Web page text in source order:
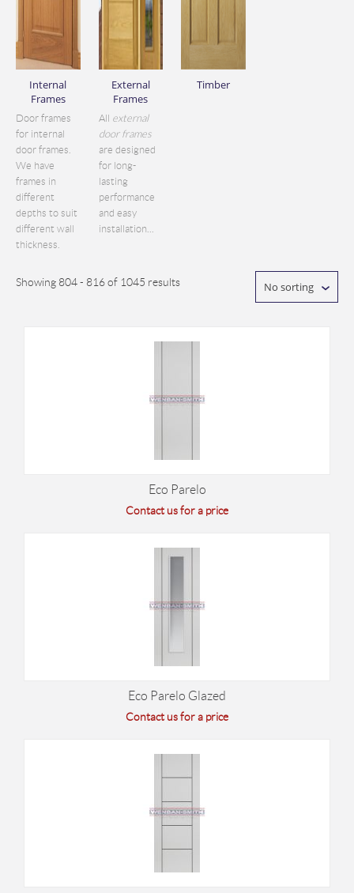
Internal
Frames
Door frames
for internal
door frames.
We have
frames in
different
depths to suit
different wall
thickness.
External
Frames
All external
door frames
are designed
for long-
lasting
performance
and easy
installation...
Timber
Showing 804 - 816 of 1045 results No sorting
Eco Parelo
Contact us for a price
Eco Parelo Glazed
Contact us for a price